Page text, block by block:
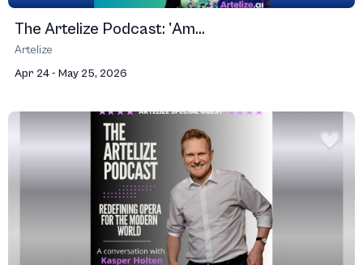
The Artelize Podcast: 'Am...
Artelize
Apr 24 - May 25, 2026